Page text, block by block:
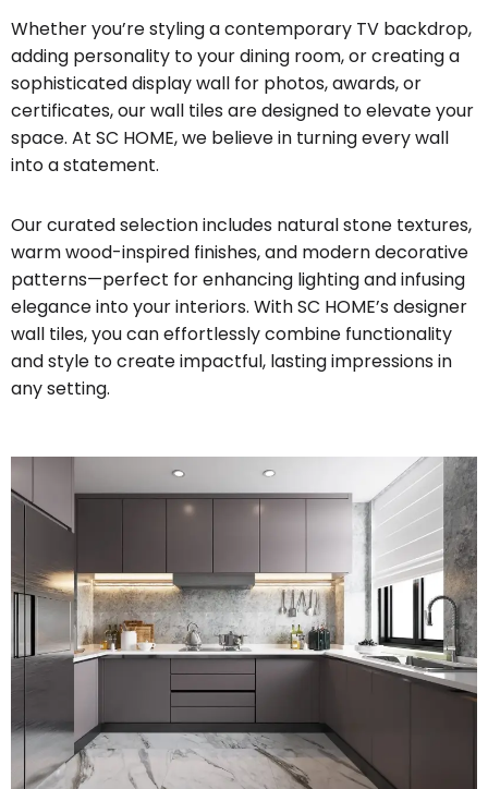
Whether you’re styling a contemporary TV backdrop,
adding personality to your dining room, or creating a
sophisticated display wall for photos, awards, or
certificates, our wall tiles are designed to elevate your
space. At SC HOME, we believe in turning every wall
into a statement.
Our curated selection includes natural stone textures,
warm wood-inspired finishes, and modern decorative
patterns—perfect for enhancing lighting and infusing
elegance into your interiors. With SC HOME’s designer
wall tiles, you can effortlessly combine functionality
and style to create impactful, lasting impressions in
any setting.